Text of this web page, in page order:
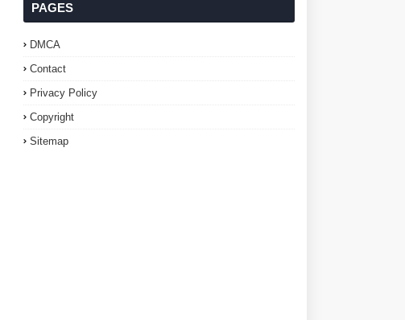
PAGES
DMCA
Contact
Privacy Policy
Copyright
Sitemap